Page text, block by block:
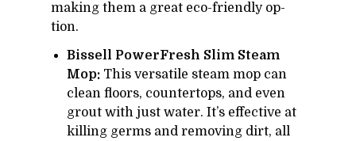
mak­ing them a great eco-friendly op­
tion.
Bissell PowerFresh Slim Steam
Mop: This ver­sa­tile steam mop can
clean floors, coun­ter­tops, and even
grout with just wa­ter. It’s ef­fec­tive at
killing germs and re­mov­ing dirt, all